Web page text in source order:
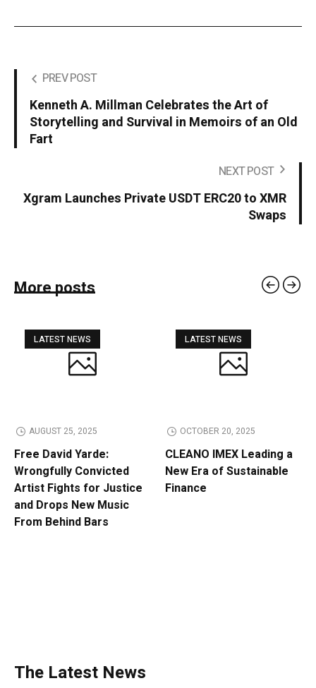
PREV POST
Kenneth A. Millman Celebrates the Art of
Storytelling and Survival in Memoirs of an Old
Fart
NEXT POST
Xgram Launches Private USDT ERC20 to XMR
Swaps
More posts
LATEST NEWS
AUGUST 25, 2025
Free David Yarde:
Wrongfully Convicted
Artist Fights for Justice
and Drops New Music
From Behind Bars
LATEST NEWS
OCTOBER 20, 2025
CLEANO IMEX Leading a
New Era of Sustainable
Finance
The Latest News